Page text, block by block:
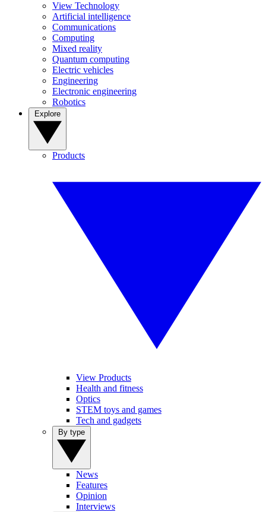
View Technology
Artificial intelligence
Communications
Computing
Mixed reality
Quantum computing
Electric vehicles
Engineering
Electronic engineering
Robotics
Products
View Products
Health and fitness
Optics
STEM toys and games
Tech and gadgets
News
Features
Opinion
Interviews